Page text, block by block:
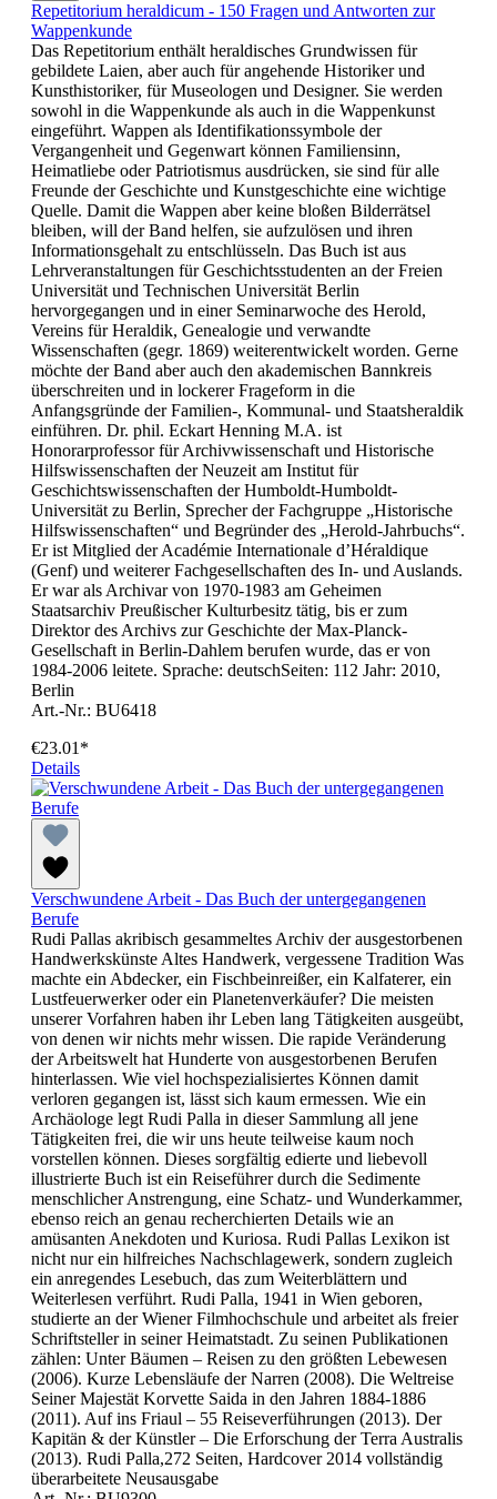
Repetitorium heraldicum - 150 Fragen und Antworten zur
Wappenkunde
Das Repetitorium enthält heraldisches Grundwissen für
gebildete Laien, aber auch für angehende Historiker und
Kunsthistoriker, für Museologen und Designer. Sie werden
sowohl in die Wappenkunde als auch in die Wappenkunst
eingeführt. Wappen als Identifikationssymbole der
Vergangenheit und Gegenwart können Familiensinn,
Heimatliebe oder Patriotismus ausdrücken, sie sind für alle
Freunde der Geschichte und Kunstgeschichte eine wichtige
Quelle. Damit die Wappen aber keine bloßen Bilderrätsel
bleiben, will der Band helfen, sie aufzulösen und ihren
Informationsgehalt zu entschlüsseln. Das Buch ist aus
Lehrveranstaltungen für Geschichtsstudenten an der Freien
Universität und Technischen Universität Berlin
hervorgegangen und in einer Seminarwoche des Herold,
Vereins für Heraldik, Genealogie und verwandte
Wissenschaften (gegr. 1869) weiterentwickelt worden. Gerne
möchte der Band aber auch den akademischen Bannkreis
überschreiten und in lockerer Frageform in die
Anfangsgründe der Familien-, Kommunal- und Staatsheraldik
einführen. Dr. phil. Eckart Henning M.A. ist
Honorarprofessor für Archivwissenschaft und Historische
Hilfswissenschaften der Neuzeit am Institut für
Geschichtswissenschaften der Humboldt-Humboldt-
Universität zu Berlin, Sprecher der Fachgruppe „Historische
Hilfswissenschaften“ und Begründer des „Herold-Jahrbuchs“.
Er ist Mitglied der Académie Internationale d’Héraldique
(Genf) und weiterer Fachgesellschaften des In- und Auslands.
Er war als Archivar von 1970-1983 am Geheimen
Staatsarchiv Preußischer Kulturbesitz tätig, bis er zum
Direktor des Archivs zur Geschichte der Max-Planck-
Gesellschaft in Berlin-Dahlem berufen wurde, das er von
1984-2006 leitete. Sprache: deutschSeiten: 112 Jahr: 2010,
Berlin
Art.-Nr.: BU6418
€23.01*
Details
Verschwundene Arbeit - Das Buch der untergegangenen
Berufe
Rudi Pallas akribisch gesammeltes Archiv der ausgestorbenen
Handwerkskünste Altes Handwerk, vergessene Tradition Was
machte ein Abdecker, ein Fischbeinreißer, ein Kalfaterer, ein
Lustfeuerwerker oder ein Planetenverkäufer? Die meisten
unserer Vorfahren haben ihr Leben lang Tätigkeiten ausgeübt,
von denen wir nichts mehr wissen. Die rapide Veränderung
der Arbeitswelt hat Hunderte von ausgestorbenen Berufen
hinterlassen. Wie viel hochspezialisiertes Können damit
verloren gegangen ist, lässt sich kaum ermessen. Wie ein
Archäologe legt Rudi Palla in dieser Sammlung all jene
Tätigkeiten frei, die wir uns heute teilweise kaum noch
vorstellen können. Dieses sorgfältig edierte und liebevoll
illustrierte Buch ist ein Reiseführer durch die Sedimente
menschlicher Anstrengung, eine Schatz- und Wunderkammer,
ebenso reich an genau recherchierten Details wie an
amüsanten Anekdoten und Kuriosa. Rudi Pallas Lexikon ist
nicht nur ein hilfreiches Nachschlagewerk, sondern zugleich
ein anregendes Lesebuch, das zum Weiterblättern und
Weiterlesen verführt. Rudi Palla, 1941 in Wien geboren,
studierte an der Wiener Filmhochschule und arbeitet als freier
Schriftsteller in seiner Heimatstadt. Zu seinen Publikationen
zählen: Unter Bäumen – Reisen zu den größten Lebewesen
(2006). Kurze Lebensläufe der Narren (2008). Die Weltreise
Seiner Majestät Korvette Saida in den Jahren 1884-1886
(2011). Auf ins Friaul – 55 Reiseverführungen (2013). Der
Kapitän & der Künstler – Die Erforschung der Terra Australis
(2013). Rudi Palla,272 Seiten, Hardcover 2014 vollständig
überarbeitete Neusausgabe